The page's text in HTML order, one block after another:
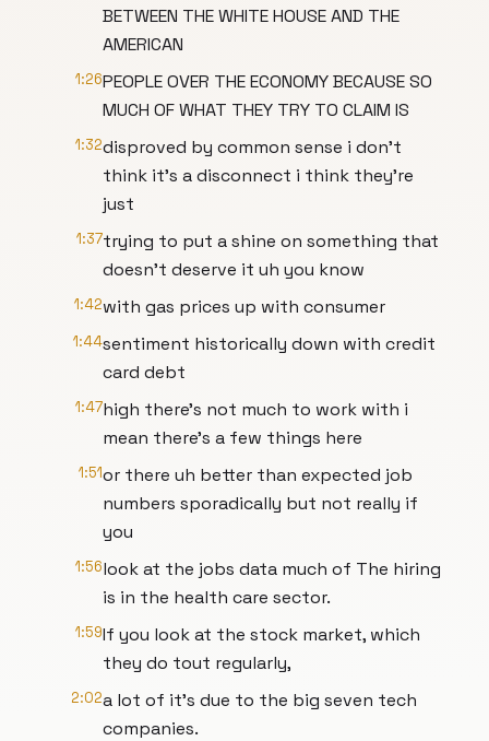
BETWEEN THE WHITE HOUSE AND THE
AMERICAN
1:26PEOPLE OVER THE ECONOMY BECAUSE SO
MUCH OF WHAT THEY TRY TO CLAIM IS
1:32disproved by common sense i don't
think it's a disconnect i think they're
just
1:37trying to put a shine on something that
doesn't deserve it uh you know
1:42with gas prices up with consumer
1:44sentiment historically down with credit
card debt
1:47high there's not much to work with i
mean there's a few things here
1:51or there uh better than expected job
numbers sporadically but not really if
you
1:56look at the jobs data much of The hiring
is in the health care sector.
1:59If you look at the stock market, which
they do tout regularly,
2:02a lot of it's due to the big seven tech
companies.